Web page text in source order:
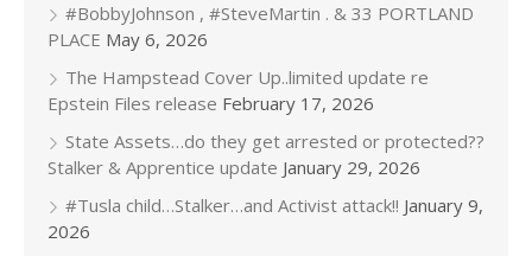
#BobbyJohnson , #SteveMartin . & 33 PORTLAND
PLACE May 6, 2026
The Hampstead Cover Up..limited update re
Epstein Files release February 17, 2026
State Assets…do they get arrested or protected??
Stalker & Apprentice update January 29, 2026
#Tusla child…Stalker…and Activist attack!! January 9,
2026